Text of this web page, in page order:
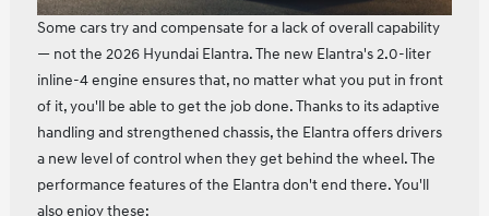
Some cars try and compensate for a lack of overall capability
— not the 2026 Hyundai Elantra. The new Elantra's 2.0‑liter
inline‑4 engine ensures that, no matter what you put in front
of it, you'll be able to get the job done. Thanks to its adaptive
handling and strengthened chassis, the Elantra offers drivers
a new level of control when they get behind the wheel. The
performance features of the Elantra don't end there. You'll
also enjoy these: